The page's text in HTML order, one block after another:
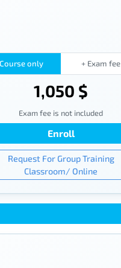
Course only + Exam fee
1,050 $
Exam fee is not included
Enroll
Request For Group Training
Classroom/ Online